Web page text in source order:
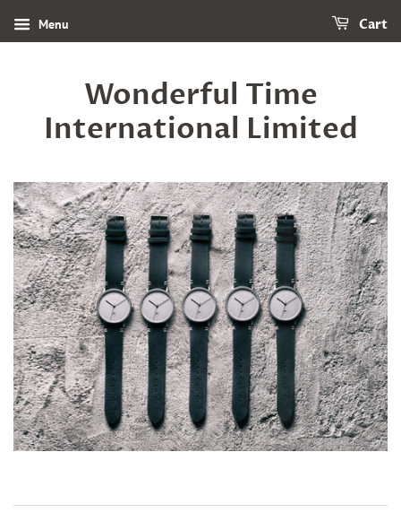
Menu Cart
Wonderful Time
International Limited